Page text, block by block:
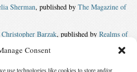
Consent
use technologies like cookies to store and/or
Sherman, published by The Magazine of
Christopher Barzak, published by Realms of